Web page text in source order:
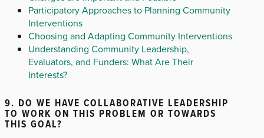
Participatory Approaches to Planning Community
Interventions
Choosing and Adapting Community Interventions
Understanding Community Leadership,
Evaluators, and Funders: What Are Their
Interests?
9. DO WE HAVE COLLABORATIVE LEADERSHIP
TO WORK ON THIS PROBLEM OR TOWARDS
THIS GOAL?